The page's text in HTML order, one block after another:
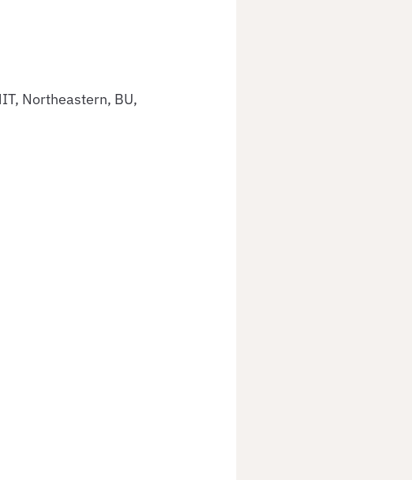
Northeastern, BU,